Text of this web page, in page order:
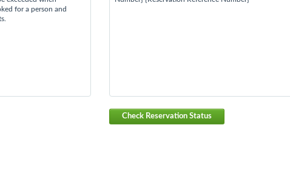
for a person and
Check Reservation Status